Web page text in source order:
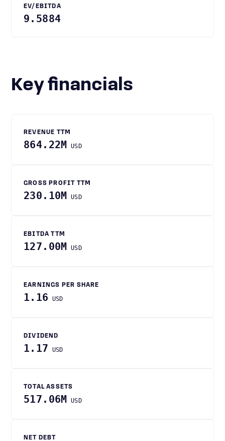
EV/EBITDA
9.5884
Key financials
REVENUE TTM
864.22M USD
GROSS PROFIT TTM
230.10M USD
EBITDA TTM
127.00M USD
EARNINGS PER SHARE
1.16 USD
DIVIDEND
1.17 USD
TOTAL ASSETS
517.06M USD
NET DEBT